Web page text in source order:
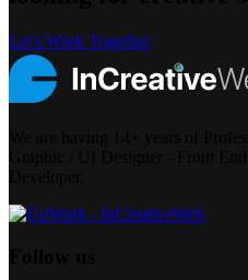
Let's Work Together